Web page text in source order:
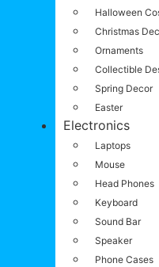
Halloween
Christmas
Ornaments
Collectible
Spring Decor
Easter
Electronics
Laptops
Mouse
Head Phones
Keyboard
Sound Bar
Speaker
Phone Cases